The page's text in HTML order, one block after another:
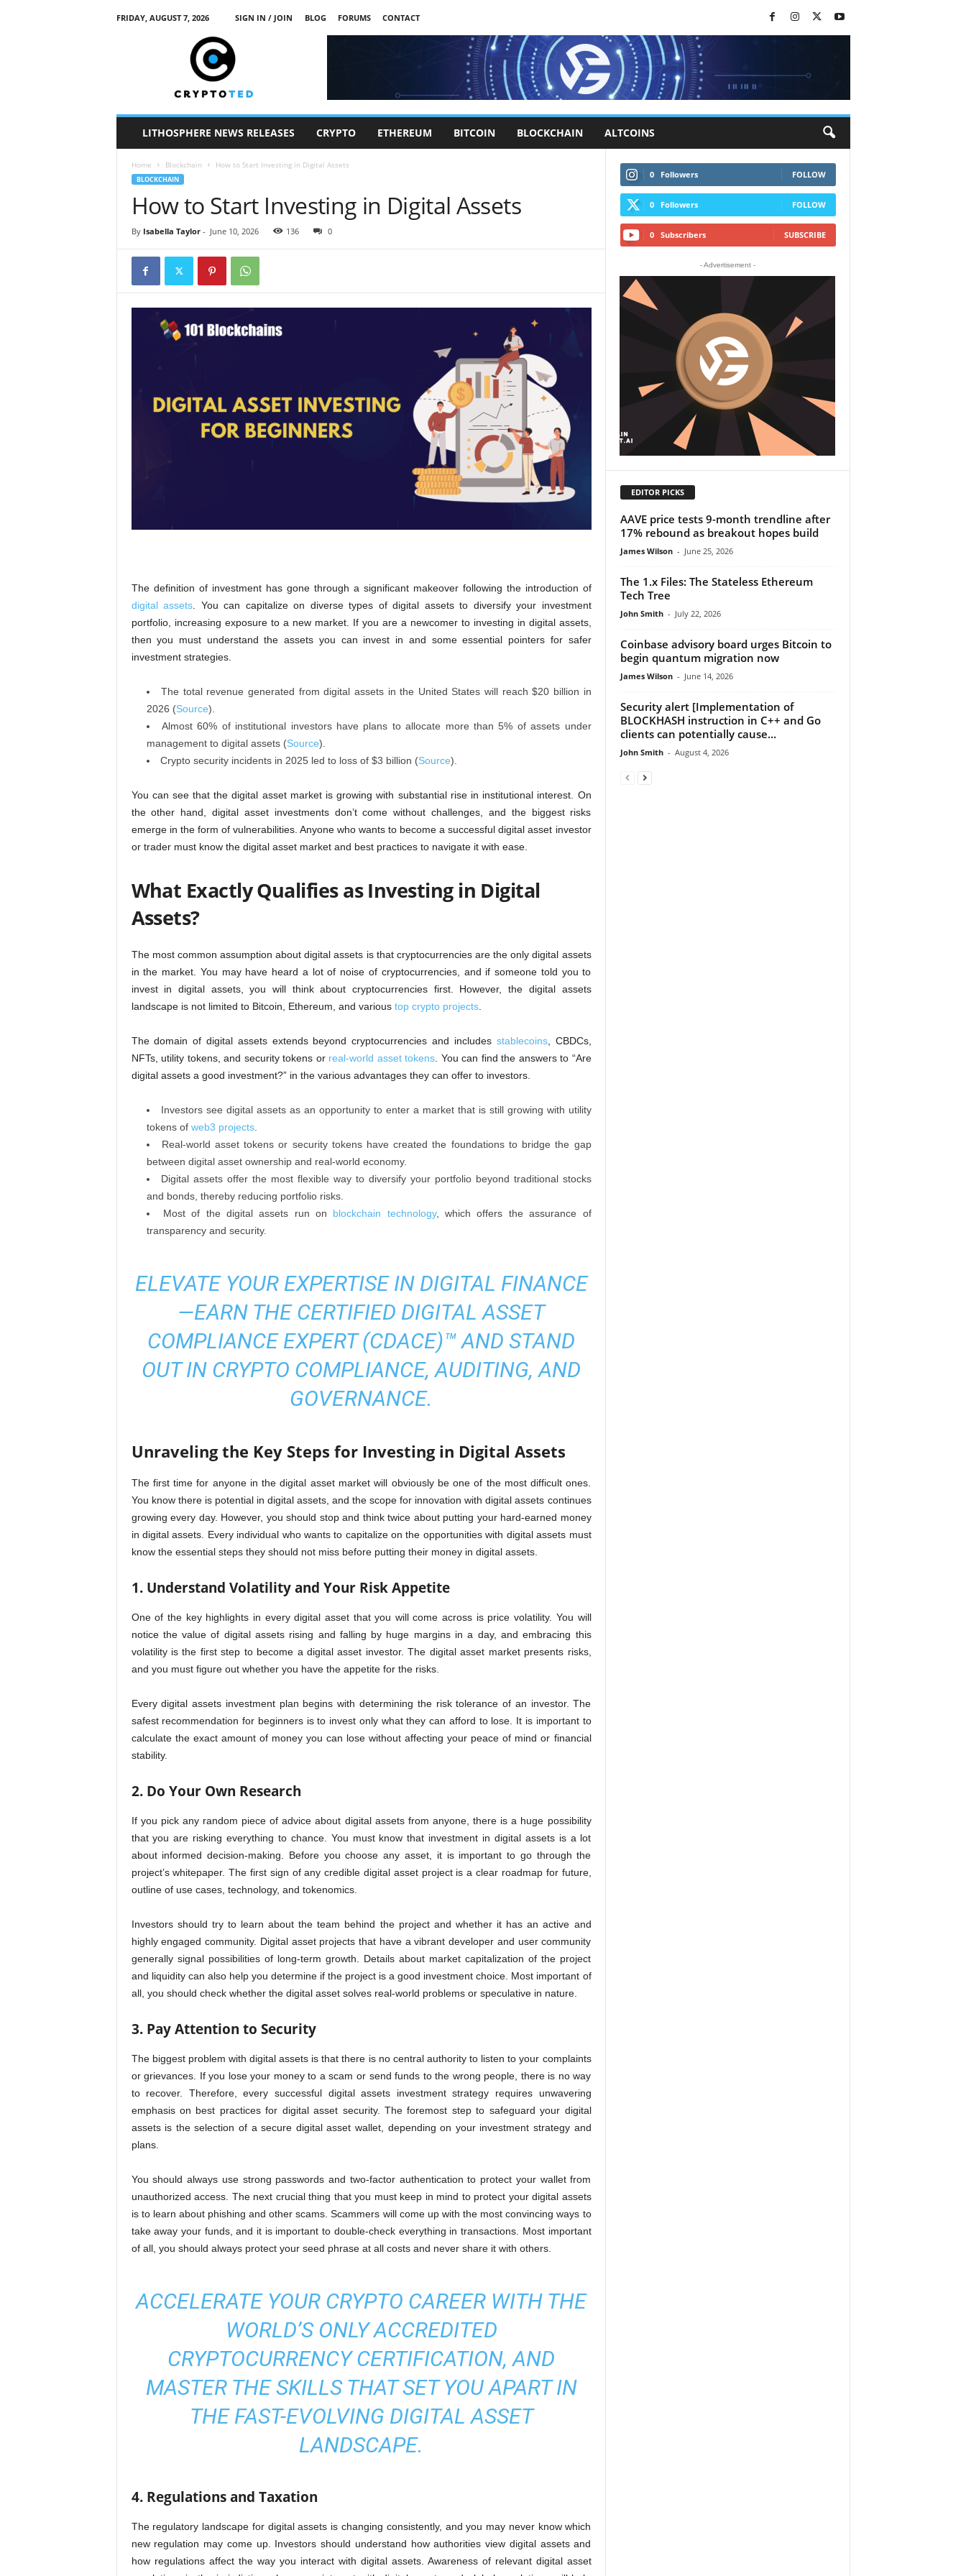
FRIDAY, AUGUST 7, 2026 SIGN IN / JOIN BLOG FORUMS
CONTACT
LITHOSPHERE NEWS RELEASES CRYPTO ETHEREUM BITCOIN BLOCKCHAIN ALTCOINS
Home Blockchain How to Start Investing in Digital Assets
BLOCKCHAIN
How to Start Investing in Digital Assets
By Isabella Taylor- June 10, 2026 136 0
The definition of investment has gone through a significant makeover following the introduction of
digital assets . You can capitalize on diverse types of digital assets to diversify your investment
portfolio, increasing exposure to a new market. If you are a newcomer to investing in digital assets,
then you must understand the assets you can invest in and some essential pointers for safer
investment strategies.
The total revenue generated from digital assets in the United States will reach $20 billion in
2026 (Source).
Almost 60% of institutional investors have plans to allocate more than 5% of assets under
management to digital assets (Source).
Crypto security incidents in 2025 led to loss of $3 billion (Source).
You can see that the digital asset market is growing with substantial rise in institutional interest. On
the other hand, digital asset investments don’t come without challenges, and the biggest risks
emerge in the form of vulnerabilities. Anyone who wants to become a successful digital asset investor
or trader must know the digital asset market and best practices to navigate it with ease.
What Exactly Qualifies as Investing in Digital
Assets?
The most common assumption about digital assets is that cryptocurrencies are the only digital assets
in the market. You may have heard a lot of noise of cryptocurrencies, and if someone told you to
invest in digital assets, you will think about cryptocurrencies first. However, the digital assets
landscape is not limited to Bitcoin, Ethereum, and various top crypto projects.
The domain of digital assets extends beyond cryptocurrencies and includes stablecoins, CBDCs,
NFTs, utility tokens, and security tokens or real-world asset tokens . You can find the answers to “Are
digital assets a good investment?” in the various advantages they can offer to investors.
Investors see digital assets as an opportunity to enter a market that is still growing with utility
tokens of web3 projects.
Real-world asset tokens or security tokens have created the foundations to bridge the gap
between digital asset ownership and real-world economy.
Digital assets offer the most flexible way to diversify your portfolio beyond traditional stocks
and bonds, thereby reducing portfolio risks.
Most of the digital assets run on blockchain technology, which offers the assurance of
transparency and security.
ELEVATE YOUR EXPERTISE IN DIGITAL FINANCE
—EARN THE CERTIFIED DIGITAL ASSET
COMPLIANCE EXPERT (CDACE)™AND STAND
OUT IN CRYPTO COMPLIANCE, AUDITING, AND
GOVERNANCE.
Unraveling the Key Steps for Investing in Digital Assets
The first time for anyone in the digital asset market will obviously be one of the most difficult ones.
You know there is potential in digital assets, and the scope for innovation with digital assets continues
growing every day. However, you should stop and think twice about putting your hard-earned money
in digital assets. Every individual who wants to capitalize on the opportunities with digital assets must
know the essential steps they should not miss before putting their money in digital assets.
1. Understand Volatility and Your Risk Appetite
One of the key highlights in every digital asset that you will come across is price volatility. You will
notice the value of digital assets rising and falling by huge margins in a day, and embracing this
volatility is the first step to become a digital asset investor. The digital asset market presents risks,
and you must figure out whether you have the appetite for the risks.
Every digital assets investment plan begins with determining the risk tolerance of an investor. The
safest recommendation for beginners is to invest only what they can afford to lose. It is important to
calculate the exact amount of money you can lose without affecting your peace of mind or financial
stability.
2. Do Your Own Research
If you pick any random piece of advice about digital assets from anyone, there is a huge possibility
that you are risking everything to chance. You must know that investment in digital assets is a lot
about informed decision-making. Before you choose any asset, it is important to go through the
project’s whitepaper. The first sign of any credible digital asset project is a clear roadmap for future,
outline of use cases, technology, and tokenomics.
Investors should try to learn about the team behind the project and whether it has an active and
highly engaged community. Digital asset projects that have a vibrant developer and user community
generally signal possibilities of long-term growth. Details about market capitalization of the project
and liquidity can also help you determine if the project is a good investment choice. Most important of
all, you should check whether the digital asset solves real-world problems or speculative in nature.
3. Pay Attention to Security
The biggest problem with digital assets is that there is no central authority to listen to your complaints
or grievances. If you lose your money to a scam or send funds to the wrong people, there is no way
to recover. Therefore, every successful digital assets investment strategy requires unwavering
emphasis on best practices for digital asset security. The foremost step to safeguard your digital
assets is the selection of a secure digital asset wallet, depending on your investment strategy and
plans.
You should always use strong passwords and two-factor authentication to protect your wallet from
unauthorized access. The next crucial thing that you must keep in mind to protect your digital assets
is to learn about phishing and other scams. Scammers will come up with the most convincing ways to
take away your funds, and it is important to double-check everything in transactions. Most important
of all, you should always protect your seed phrase at all costs and never share it with others.
ACCELERATE YOUR CRYPTO CAREER WITH THE
WORLD’S ONLY ACCREDITED
CRYPTOCURRENCY CERTIFICATION, AND
MASTER THE SKILLS THAT SET YOU APART IN
THE FAST-EVOLVING DIGITAL ASSET
LANDSCAPE.
4. Regulations and Taxation
The regulatory landscape for digital assets is changing consistently, and you may never know which
new regulation may come up. Investors should understand how authorities view digital assets and
how regulations affect the way you interact with digital assets. Awareness of relevant digital asset
0 Followers FOLLOW
0 Followers FOLLOW
0 Subscribers SUBSCRIBE
- Advertisement -
EDITOR PICKS
AAVE price tests 9-month trendline after
17% rebound as breakout hopes build
James Wilson - June 25, 2026
The 1.x Files: The Stateless Ethereum
Tech Tree
John Smith - July 22, 2026
Coinbase advisory board urges Bitcoin to
begin quantum migration now
James Wilson - June 14, 2026
Security alert [Implementation of
BLOCKHASH instruction in C++ and Go
clients can potentially cause...
John Smith - August 4, 2026